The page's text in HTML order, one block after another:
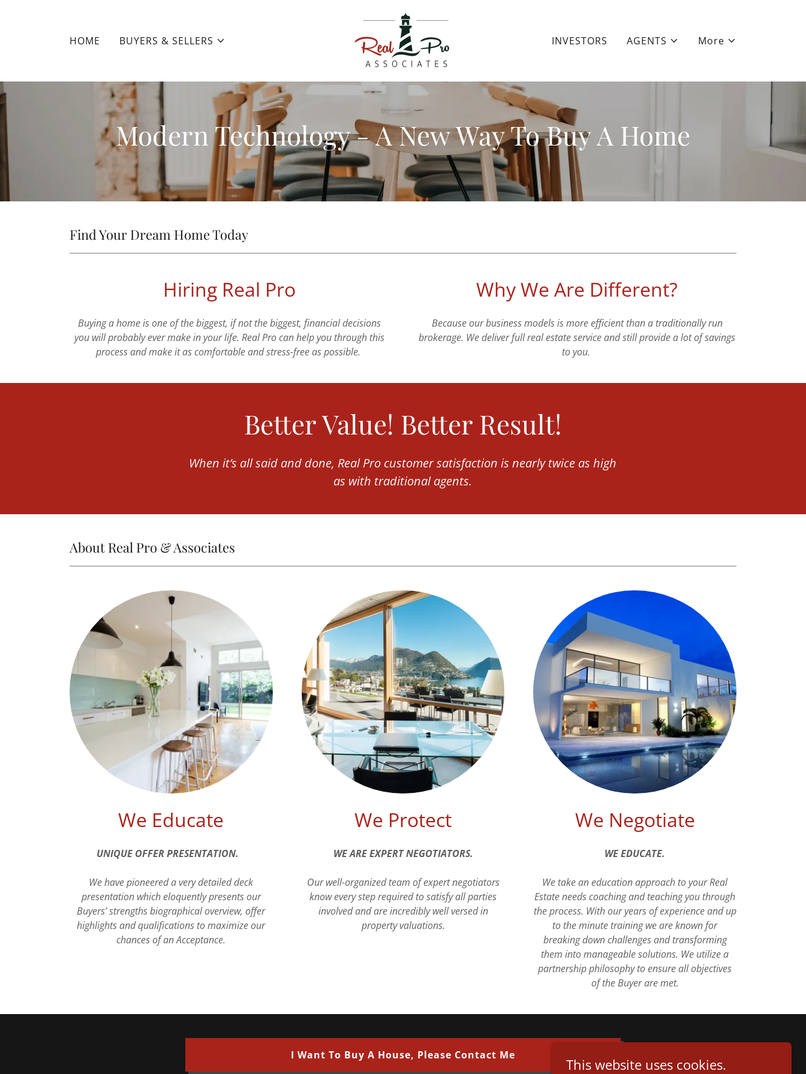
HOME BUYERS & SELLERS INVESTORS AGENTS More
Modern Technology - A New Way To Buy A Home
Find Your Dream Home Today
Hiring Real Pro
Buying a home is one of the biggest, if not the biggest, financial decisions
you will probably ever make in your life. Real Pro can help you through this
process and make it as comfortable and stress-free as possible.
Why We Are Different?
Because our business models is more efficient than a traditionally run
brokerage. We deliver full real estate service and still provide a lot of savings
to you.
Better Value! Better Result!
When it’s all said and done, Real Pro customer satisfaction is nearly twice as high
as with traditional agents.
About Real Pro & Associates
We Educate
UNIQUE OFFER PRESENTATION.
We have pioneered a very detailed deck
presentation which eloquently presents our
Buyers’ strengths biographical overview, offer
highlights and qualifications to maximize our
chances of an Acceptance.
We Protect
WE ARE EXPERT NEGOTIATORS.
Our well-organized team of expert negotiators
know every step required to satisfy all parties
involved and are incredibly well versed in
property valuations.
We Negotiate
WE EDUCATE.
We take an education approach to your Real
Estate needs coaching and teaching you through
the process. With our years of experience and up
to the minute training we are known for
breaking down challenges and transforming
them into manageable solutions. We utilize a
partnership philosophy to ensure all objectives
of the Buyer are met.
I Want To Buy A House, Please Contact Me
This website uses cookies.